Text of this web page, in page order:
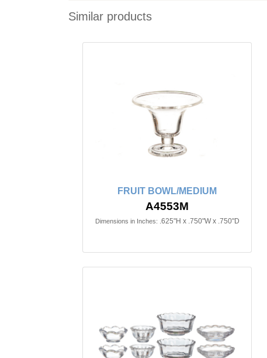
Similar products
FRUIT BOWL/MEDIUM
A4553M
Dimensions in Inches: .625"H x .750"W x .750"D